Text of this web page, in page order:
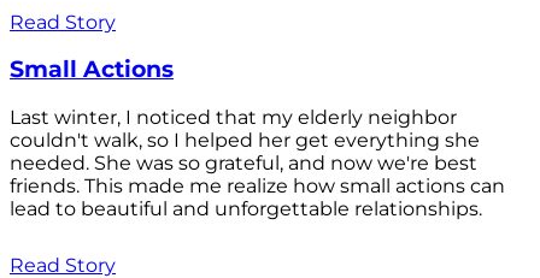
Read Story
Small Actions
Last winter, I noticed that my elderly neighbor
couldn't walk, so I helped her get everything she
needed. She was so grateful, and now we're best
friends. This made me realize how small actions can
lead to beautiful and unforgettable relationships.
Read Story